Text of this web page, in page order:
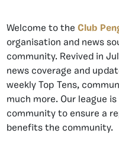
Welcome to the Club
organisation and news
community. Revived in
news coverage and
weekly Top Tens,
much more. Our league
community to ensure a
benefits the community.